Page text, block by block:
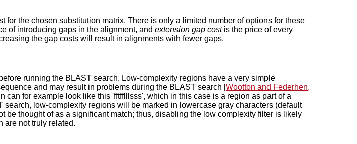
for the chosen substitution matrix. There is only a limited number of options for these
of introducing gaps in the alignment, and extension gap costis the price of every
the gap costs will result in alignments with fewer gaps.
running the BLAST search. Low-complexity regions have a very simple
and may result in problems during the BLAST search [Wootton and Federhen,
can for example look like this 'fftfflllsss', which in this case is a region as part of a
search, low-complexity regions will be marked in lowercase gray characters (default
be thought of as a significant match; thus, disabling the low complexity filter is likely
are not truly related.